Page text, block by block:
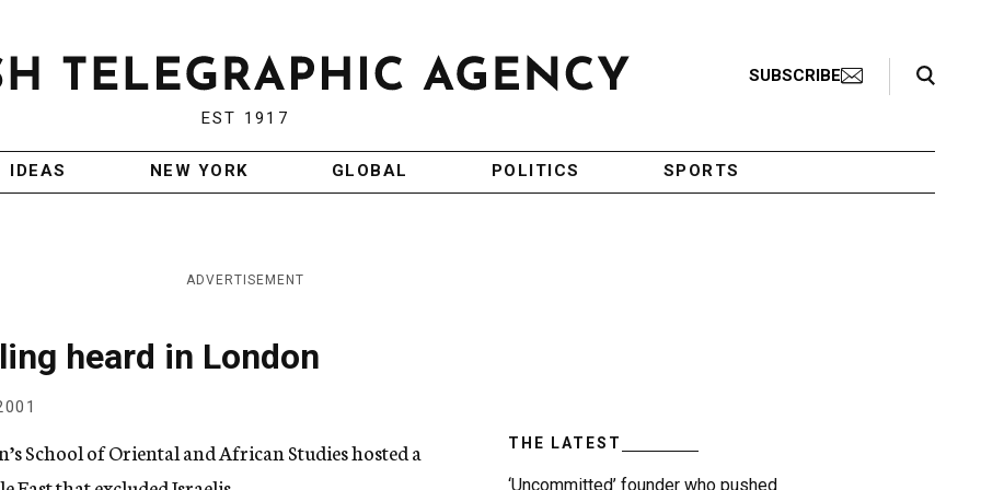
EST 1917
SUBSCRIBE
Search Toggle
IDEAS NEW YORK GLOBAL POLITICS SPORTS
ADVERTISEMENT
heard in London
School of Oriental and African Studies hosted a
THE LATEST
‘Uncommitted’ founder who pushed